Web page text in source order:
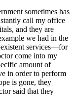
sometimes has
call my office
and they are
we had in the
services—for
come into my
amount of
in order to perform
is gone, they
said that they